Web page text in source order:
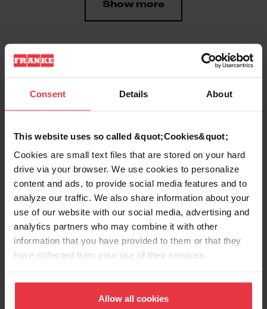
Consent Details About
This website uses so called &quot;Cookies&quot;
Cookies are small text files that are stored on your hard
drive via your browser. We use cookies to personalize
content and ads, to provide social media features and to
analyze our traffic. We also share information about your
use of our website with our social media, advertising and
analytics partners who may combine it with other
information that you have provided to them or that they
have collected from your use of their services.
Allow all cookies
Show more
Technical Drawing
Product